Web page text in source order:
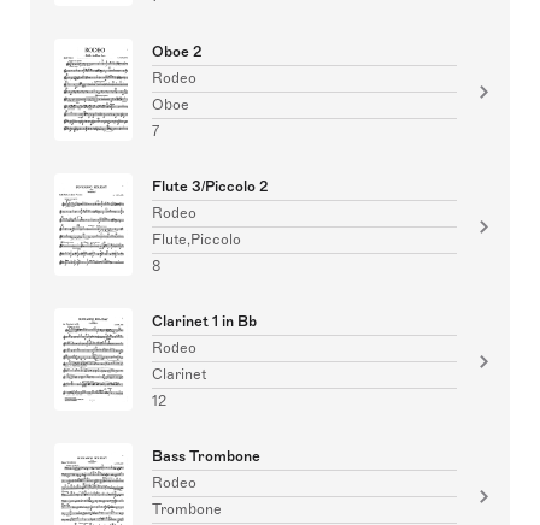
Oboe 2
Rodeo
Oboe
7
Flute 3/Piccolo 2
Rodeo
Flute,Piccolo
8
Clarinet 1 in Bb
Rodeo
Clarinet
12
Bass Trombone
Rodeo
Trombone